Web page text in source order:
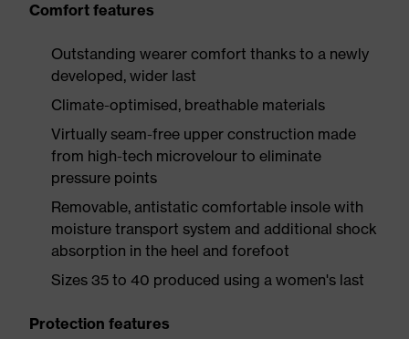
Comfort features
Outstanding wearer comfort thanks to a newly
developed, wider last
Climate-optimised, breathable materials
Virtually seam-free upper construction made
from high-tech microvelour to eliminate
pressure points
Removable, antistatic comfortable insole with
moisture transport system and additional shock
absorption in the heel and forefoot
Sizes 35 to 40 produced using a women's last
Protection features